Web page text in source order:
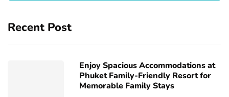
Recent Post
Enjoy Spacious Accommodations at
Phuket Family-Friendly Resort for
Memorable Family Stays